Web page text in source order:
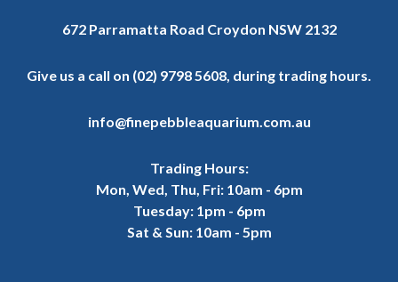
672 Parramatta Road Croydon NSW 2132
Give us a call on (02) 9798 5608, during trading hours.
info@finepebbleaquarium.com.au
Trading Hours:
Mon, Wed, Thu, Fri: 10am - 6pm
Tuesday: 1pm - 6pm
Sat & Sun: 10am - 5pm